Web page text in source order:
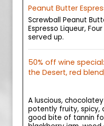
Peanut Butter
Screwball Peanut
Espresso Liqueur,
served up.
50% off wine
the Desert, red
A luscious,
potently fruity, spicy,
good bite of tannin